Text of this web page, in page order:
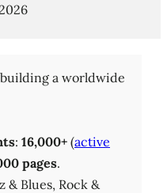
building a worldwide
: 16,000+ (active
pages.
& Blues, Rock &